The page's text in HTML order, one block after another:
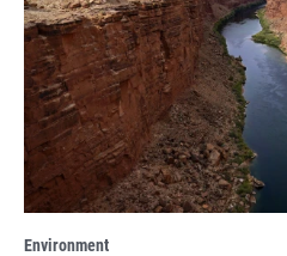
Environment